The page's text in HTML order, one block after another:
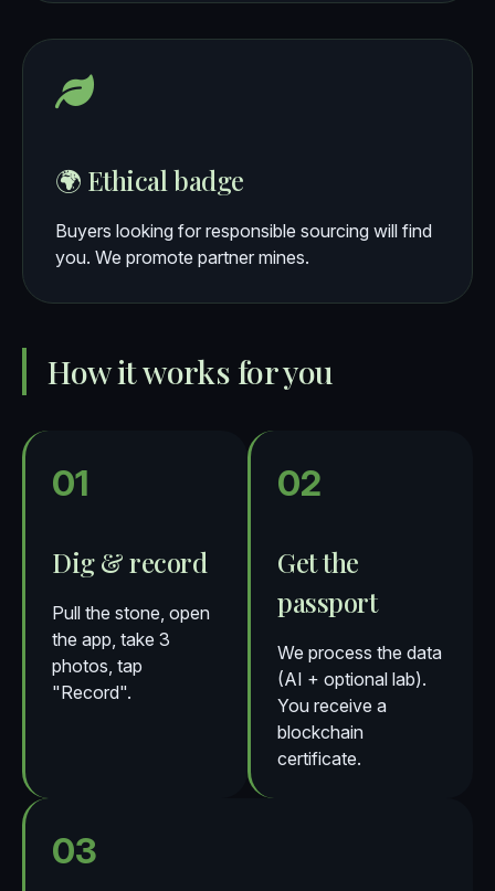
🌍 Ethical badge
Buyers looking for responsible sourcing will find
you. We promote partner mines.
How it works for you
01
Dig & record
Pull the stone, open
the app, take 3
photos, tap
"Record".
02
Get the
passport
We process the data
(AI + optional lab).
You receive a
blockchain
certificate.
03